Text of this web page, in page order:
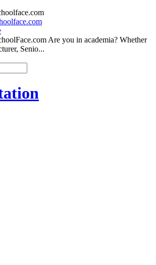
Are you in academia? Whether
Senio...